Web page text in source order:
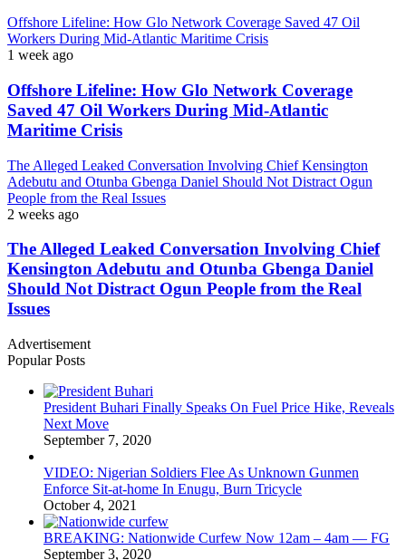
Offshore Lifeline: How Glo Network Coverage Saved 47 Oil
Workers During Mid-Atlantic Maritime Crisis
1 week ago
Offshore Lifeline: How Glo Network Coverage
Saved 47 Oil Workers During Mid-Atlantic
Maritime Crisis
The Alleged Leaked Conversation Involving Chief Kensington
Adebutu and Otunba Gbenga Daniel Should Not Distract Ogun
People from the Real Issues
2 weeks ago
The Alleged Leaked Conversation Involving Chief
Kensington Adebutu and Otunba Gbenga Daniel
Should Not Distract Ogun People from the Real
Issues
Advertisement
Popular Posts
President Buhari Finally Speaks On Fuel Price Hike, Reveals
Next Move
September 7, 2020
VIDEO: Nigerian Soldiers Flee As Unknown Gunmen
Enforce Sit-at-home In Enugu, Burn Tricycle
October 4, 2021
BREAKING: Nationwide Curfew Now 12am – 4am — FG
September 3, 2020